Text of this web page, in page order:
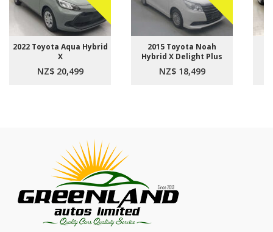
2022 Toyota Aqua Hybrid
NZ$ 20,499
2015 Toyota Noah
Hybrid X Delight Plus
NZ$ 18,499